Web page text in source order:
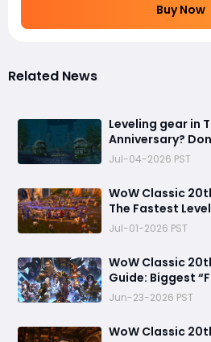
Buy Now
Related News
Leveling gear in
Anniversary?
—this addon
Jul-04-2026 PST
WoW Classic
The Fastest
Guide
Jul-01-2026 PST
​WoW Classic
Guide: Biggest
Can’t Ignore
Jun-23-2026 PST
WoW Classic